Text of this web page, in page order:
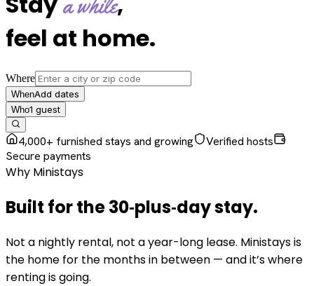
feel at home.
Where
WhenAdd dates
Who1 guest
4,000+ furnished stays and growing
Verified hosts
Secure payments
Why Ministays
Built for the30‑plus‑daystay.
Not a nightly rental, not a year-long lease. Ministays is
the home for the months in between — and it’s where
renting is going.